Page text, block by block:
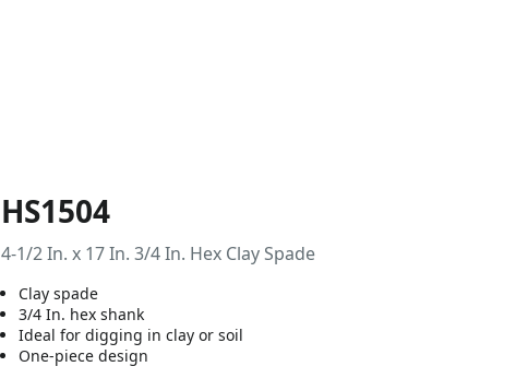
HS1504
4-1/2 In. x 17 In. 3/4 In. Hex Clay Spade
Clay spade
3/4 In. hex shank
Ideal for digging in clay or soil
One-piece design